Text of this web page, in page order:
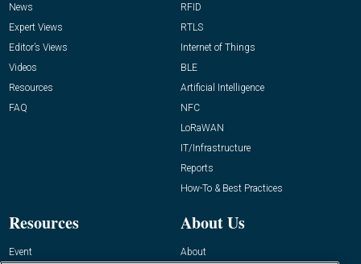
News
Expert Views
Editor’s Views
Videos
Resources
FAQ
RFID
RTLS
Internet of Things
BLE
Artificial Intelligence
NFC
LoRaWAN
IT/Infrastructure
Reports
How-To & Best Practices
Resources
Event
About Us
About